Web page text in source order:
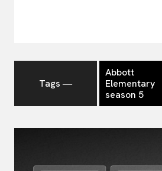
Tags ―
Abbott
Elementary
season 5